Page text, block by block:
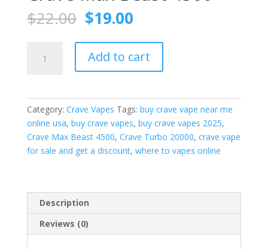
$22.00 Original
price
was:
$22.00.
$19.00Current
is:
$19.00.
Add to cart
Category: Crave Vapes Tags: buy crave vape near me
online usa, buy crave vapes, buy crave vapes 2025,
Crave Max Beast 4500, Crave Turbo 20000, crave vape
for sale and get a discount, where to vapes online
Description
Reviews (0)